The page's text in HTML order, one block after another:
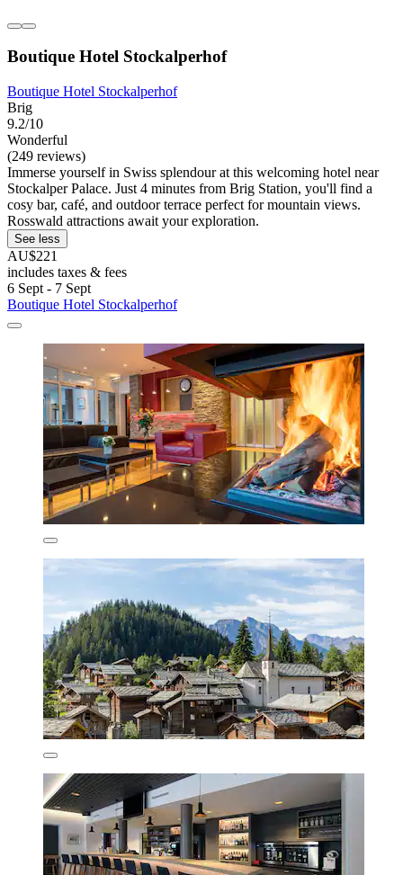
Boutique Hotel Stockalperhof
Boutique Hotel Stockalperhof
Brig
9.2/10
Wonderful
(249 reviews)
Immerse yourself in Swiss splendour at this welcoming hotel near
Stockalper Palace. Just 4 minutes from Brig Station, you'll find a
cosy bar, café, and outdoor terrace perfect for mountain views.
Rosswald attractions await your exploration.
See less
AU$221
includes taxes & fees
6 Sept - 7 Sept
Boutique Hotel Stockalperhof